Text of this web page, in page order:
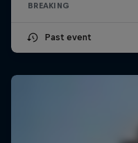
BREAKING
Past event